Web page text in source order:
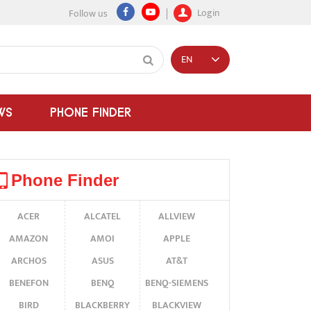
Follow us Login
PHONE FINDER
EN
Phone Finder
ACER ALCATEL
ALLVIEW
AMAZON
AMOI
APPLE
ARCHOS
ASUS
AT&T
BENEFON
BENQ
BENQ-SIEMENS
BIRD
BLACKBERRY
BLACKVIEW